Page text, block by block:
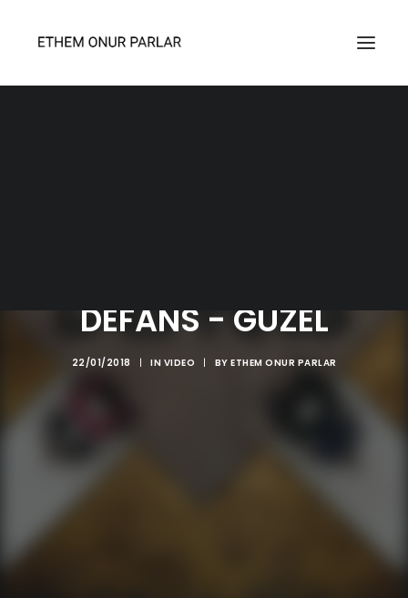
DEFANS - GÜZEL
22/01/2018 | IN VIDEO | BY ETHEM ONUR PARLAR